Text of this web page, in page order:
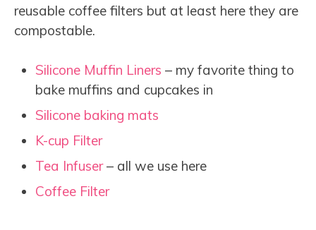
reusable coffee filters but at least here they are
compostable.
Silicone Muffin Liners – my favorite thing to
bake muffins and cupcakes in
Silicone baking mats
K-cup Filter
Tea Infuser– all we use here
Coffee Filter